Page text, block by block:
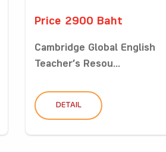
Price 2900 Baht
Cambridge Global English
Teacher’s Resou...
DETAIL